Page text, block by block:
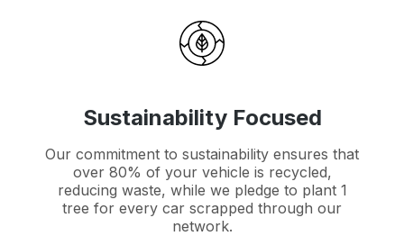
Sustainability Focused
Our commitment to sustainability ensures that
over 80% of your vehicle is recycled,
reducing waste, while we pledge to plant 1
tree for every car scrapped through our
network.